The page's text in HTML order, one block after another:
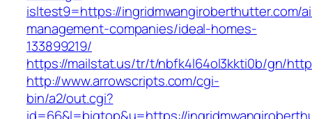
isltest9=https://ingridmwangiroberthutter.com/
management-companies/ideal-homes-
133899219/
https://mailstat.us/tr/t/nbfk4l64ol3kkti0b/gn/
http://www.arrowscripts.com/cgi-
bin/a2/out.cgi?